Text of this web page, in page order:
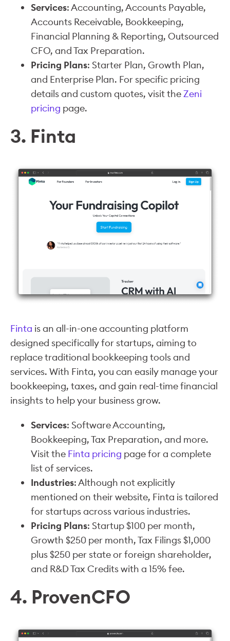
Services: Accounting, Accounts Payable,
Accounts Receivable, Bookkeeping,
Financial Planning & Reporting, Outsourced
CFO, and Tax Preparation.
Pricing Plans: Starter Plan, Growth Plan,
and Enterprise Plan. For specific pricing
details and custom quotes, visit theZeni
pricing page.
3. Finta
Finta is an all-in-one accounting platform
designed specifically for startups, aiming to
replace traditional bookkeeping tools and
services. With Finta, you can easily manage your
bookkeeping, taxes, and gain real-time financial
insights to help your business grow.
Services: Software Accounting,
Bookkeeping, Tax Preparation, and more.
Visit the Finta pricing page for a complete
list of services.
Industries: Although not explicitly
mentioned on their website, Finta is tailored
for startups across various industries.
Pricing Plans: Startup $100 per month,
Growth $250 per month, Tax Filings $1,000
plus $250 per state or foreign shareholder,
and R&D Tax Credits with a 15% fee.
4. ProvenCFO